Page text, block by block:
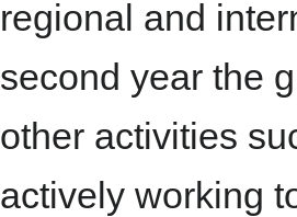
regional and
second year the
other activities
actively working